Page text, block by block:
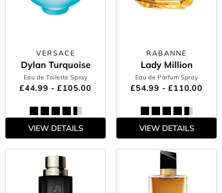
VERSACE
Dylan Turquoise
Eau de Toilette Spray
£44.99 - £105.00
VIEW DETAILS
RABANNE
Lady Million
Eau de Parfum Spray
£54.99 - £110.00
VIEW DETAILS